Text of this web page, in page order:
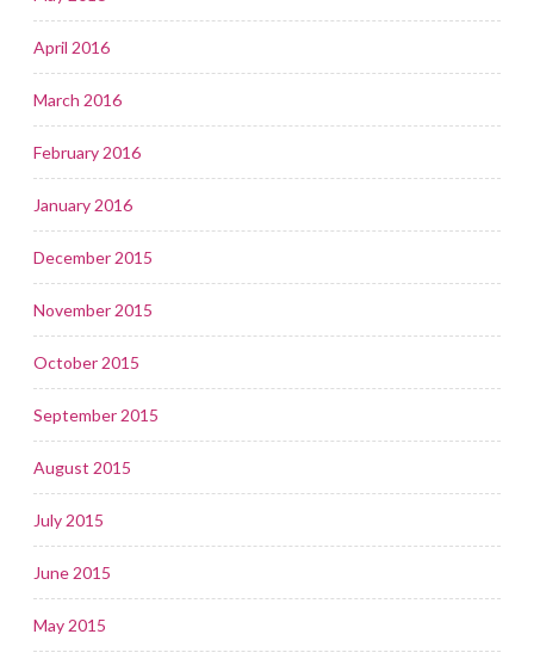
April 2016
March 2016
February 2016
January 2016
December 2015
November 2015
October 2015
September 2015
August 2015
July 2015
June 2015
May 2015